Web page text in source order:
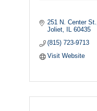
251 N. Center St.
Joliet IL 60435
(815) 723-9713
Visit Website